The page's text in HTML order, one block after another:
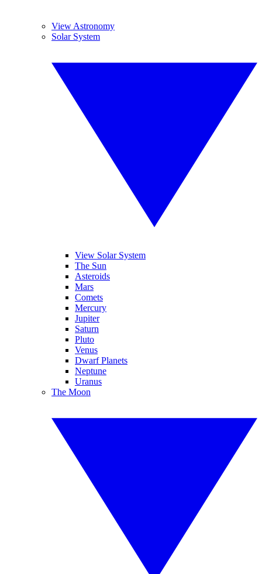
View Astronomy
Solar System
View Solar System
The Sun
Asteroids
Mars
Comets
Mercury
Jupiter
Saturn
Pluto
Venus
Dwarf Planets
Neptune
Uranus
The Moon